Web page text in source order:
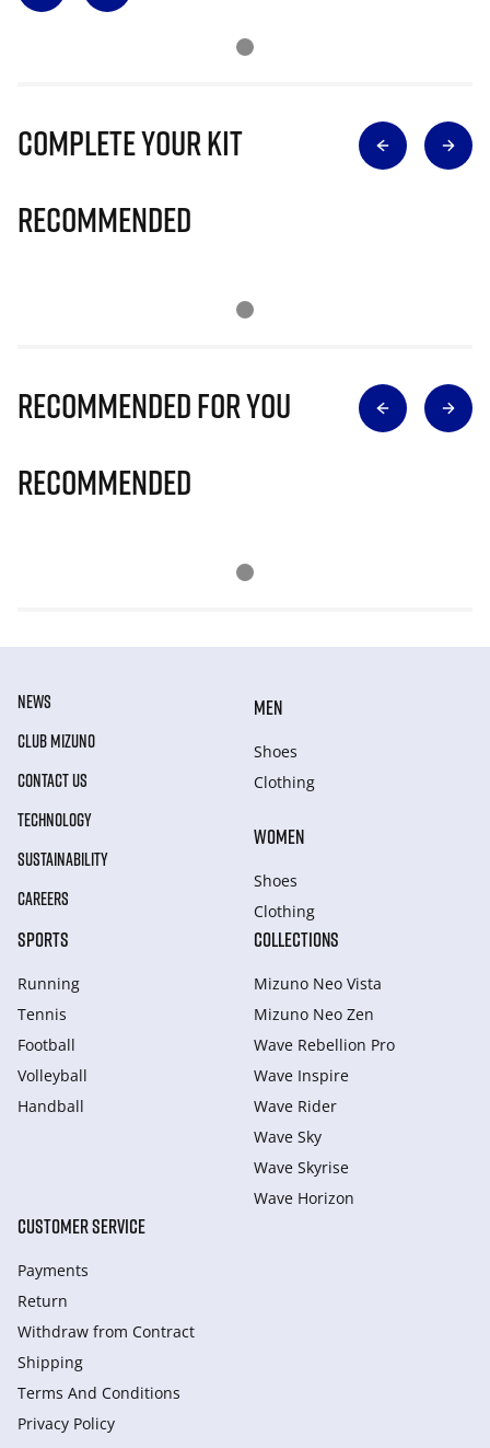
Complete Your Kit
Recommended
Recommended for you
Recommended
NEWS
CLUB MIZUNO
CONTACT US
TECHNOLOGY
SUSTAINABILITY
CAREERS
MEN
Shoes
Clothing
WOMEN
Shoes
Clothing
SPORTS
Running
Tennis
Football
Volleyball
Handball
COLLECTIONS
Mizuno Neo Vista
Mizuno Neo Zen
Wave Rebellion Pro
Wave Inspire
Wave Rider
Wave Sky
Wave Skyrise
Wave Horizon
CUSTOMER SERVICE
Payments
Return
Withdraw from Сontract
Shipping
Terms And Conditions
Privacy Policy